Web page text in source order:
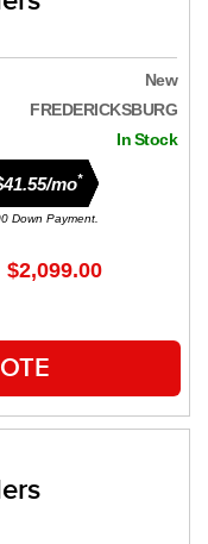
New
FREDERICKSBURG
In Stock
mo*
Down Payment.